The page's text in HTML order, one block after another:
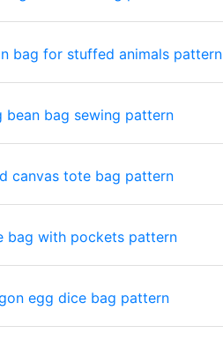
bag for stuffed animals pattern
bean bag sewing pattern
canvas tote bag pattern
bag with pockets pattern
egg dice bag pattern